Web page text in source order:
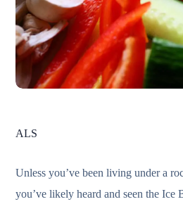
ALS
Unless you’ve been living under a
you’ve likely heard and seen the Ice